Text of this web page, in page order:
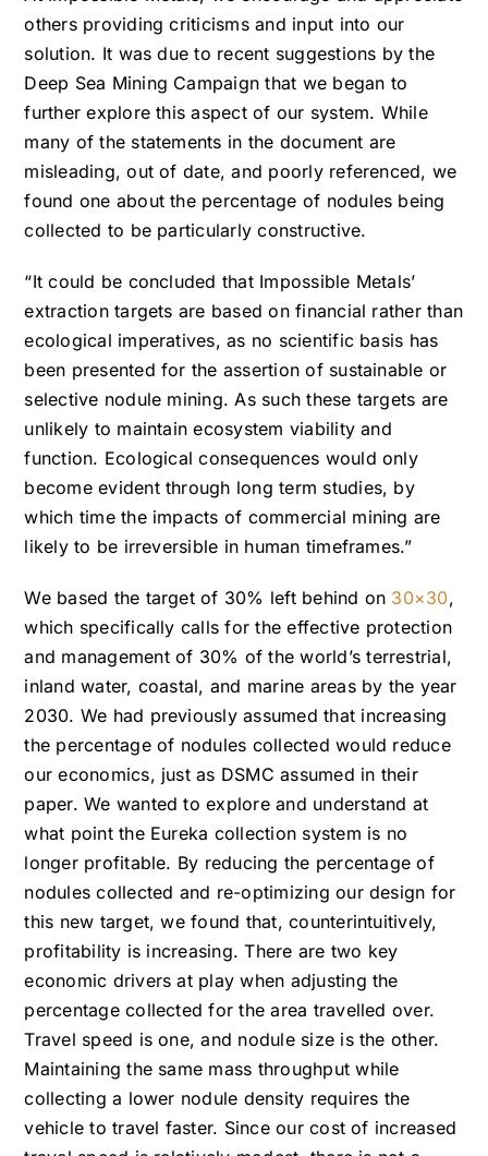
others providing criticisms and input into our
solution. It was due to recent suggestions by the
Deep Sea Mining Campaign that we began to
further explore this aspect of our system. While
many of the statements in the document are
misleading, out of date, and poorly referenced, we
found one about the percentage of nodules being
collected to be particularly constructive.
“It could be concluded that Impossible Metals’
extraction targets are based on financial rather than
ecological imperatives, as no scientific basis has
been presented for the assertion of sustainable or
selective nodule mining. As such these targets are
unlikely to maintain ecosystem viability and
function. Ecological consequences would only
become evident through long term studies, by
which time the impacts of commercial mining are
likely to be irreversible in human timeframes.”
We based the target of 30% left behind on 30×30,
which specifically calls for the effective protection
and management of 30% of the world’s terrestrial,
inland water, coastal, and marine areas by the year
2030. We had previously assumed that increasing
the percentage of nodules collected would reduce
our economics, just as DSMC assumed in their
paper. We wanted to explore and understand at
what point the Eureka collection system is no
longer profitable. By reducing the percentage of
nodules collected and re-optimizing our design for
this new target, we found that, counterintuitively,
profitability is increasing. There are two key
economic drivers at play when adjusting the
percentage collected for the area travelled over.
Travel speed is one, and nodule size is the other.
Maintaining the same mass throughput while
collecting a lower nodule density requires the
vehicle to travel faster. Since our cost of increased